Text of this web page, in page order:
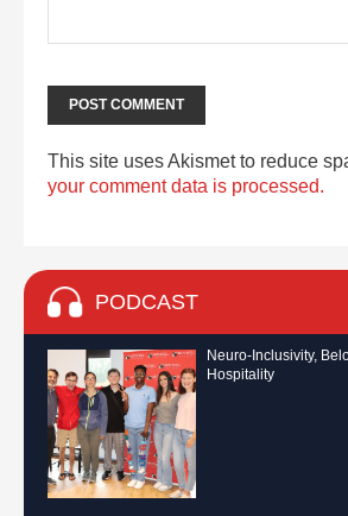
This site uses Akismet to reduce
your comment data is processed.
PODCAST
Neuro-Inclusivity,
Hospitality